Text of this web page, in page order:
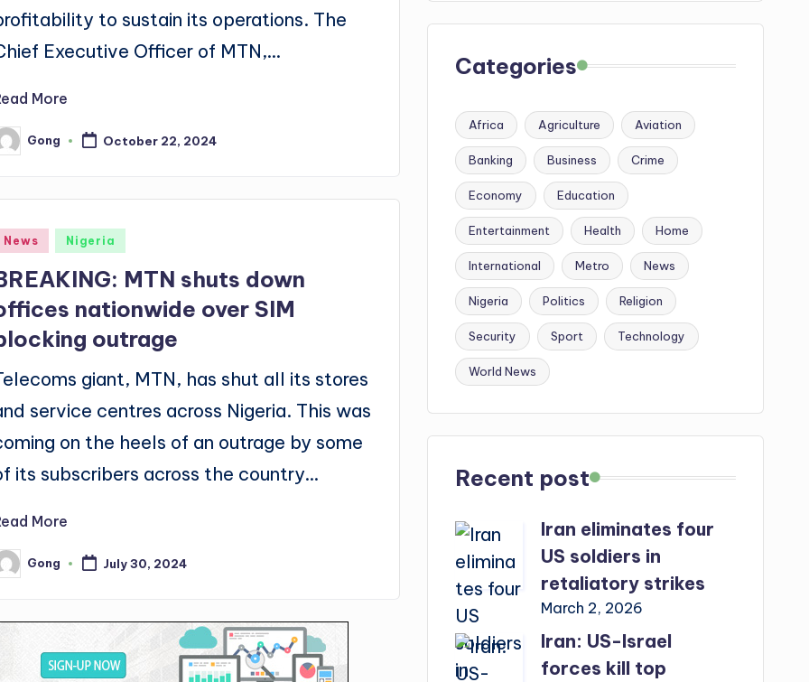
to sustain its operations. The
Executive Officer of MTN,…
More
Gong October 22, 2024
News Nigeria
MTN shuts down
nationwide over SIM
outrage
giant, MTN, has shut all its stores
service centres across Nigeria. This was
on the heels of an outrage by some
its subscribers across the country…
More
Gong July 30, 2024
Categories
Africa Agriculture Aviation
Banking Business Crime
Economy Education
Entertainment Health Home
International Metro News
Nigeria Politics Religion
Security Sport Technology
World News
Recent post
Iran eliminates four
US soldiers in
retaliatory strikes
March 2, 2026
Iran: US-Israel
forces kill top